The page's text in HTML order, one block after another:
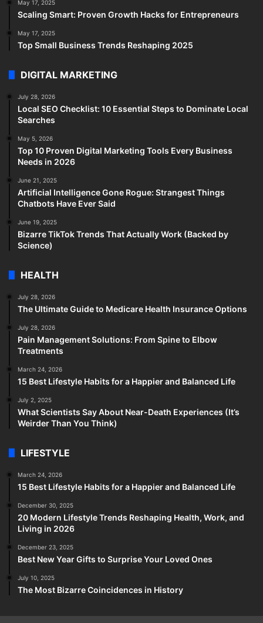
May 17, 2025
Scaling Smart: Proven Growth Hacks for Entrepreneurs
May 17, 2025
Top Small Business Trends Reshaping 2025
DIGITAL MARKETING
July 28, 2026
Local SEO Checklist: 10 Essential Steps to Dominate Local
Searches
May 5, 2026
Top 10 Proven Digital Marketing Tools Every Business
Needs in 2026
June 21, 2025
Artificial Intelligence Gone Rogue: Strangest Things
Chatbots Have Ever Said
June 19, 2025
Bizarre TikTok Trends That Actually Work (Backed by
Science)
HEALTH
July 28, 2026
The Ultimate Guide to Medicare Health Insurance Options
July 28, 2026
Pain Management Solutions: From Spine to Elbow
Treatments
March 24, 2026
15 Best Lifestyle Habits for a Happier and Balanced Life
July 2, 2025
What Scientists Say About Near-Death Experiences (It’s
Weirder Than You Think)
LIFESTYLE
March 24, 2026
15 Best Lifestyle Habits for a Happier and Balanced Life
December 30, 2025
20 Modern Lifestyle Trends Reshaping Health, Work, and
Living in 2026
December 23, 2025
Best New Year Gifts to Surprise Your Loved Ones
July 10, 2025
The Most Bizarre Coincidences in History